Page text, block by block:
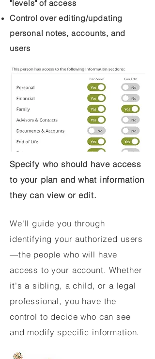
"levels" of access
Control over editing/updating
personal notes, accounts, and
users
Specify who should have access
to your plan and what information
they can view or edit.
We'll guide you through
identifying your authorized users
—the people who will have
access to your account. Whether
it's a sibling, a child, or a legal
professional, you have the
control to decide who can see
and modify specific information.